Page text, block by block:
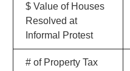
$ Value of Houses
Resolved at
Informal Protest
# of Property Tax